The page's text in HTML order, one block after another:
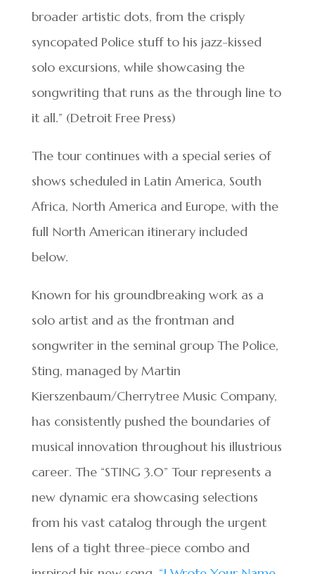
broader artistic dots, from the crisply
syncopated Police stuff to his jazz-kissed
solo excursions, while showcasing the
songwriting that runs as the through line to
it all.” (Detroit Free Press)
The tour continues with a special series of
shows scheduled in Latin America, South
Africa, North America and Europe, with the
full North American itinerary included
below.
Known for his groundbreaking work as a
solo artist and as the frontman and
songwriter in the seminal group The Police,
Sting, managed by Martin
Kierszenbaum/Cherrytree Music Company,
has consistently pushed the boundaries of
musical innovation throughout his illustrious
career. The “STING 3.0” Tour represents a
new dynamic era showcasing selections
from his vast catalog through the urgent
lens of a tight three-piece combo and